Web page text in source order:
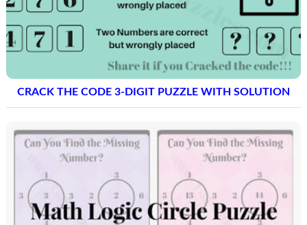
CRACK THE CODE 3-DIGIT PUZZLE WITH SOLUTION